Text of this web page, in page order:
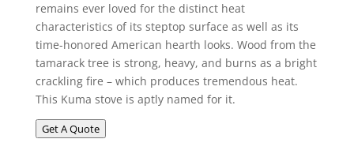
remains ever loved for the distinct heat
characteristics of its steptop surface as well as its
time-honored American hearth looks. Wood from the
tamarack tree is strong, heavy, and burns as a bright
crackling fire – which produces tremendous heat.
This Kuma stove is aptly named for it.
Get A Quote